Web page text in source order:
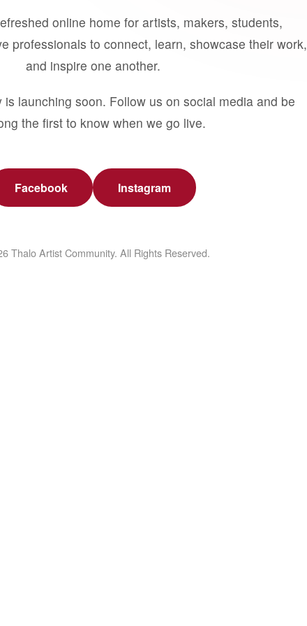
online home for artists, makers, students,
professionals to connect, learn, showcase their work,
and inspire one another.
launching soon. Follow us on social media and be
the first to know when we go live.
Facebook Instagram
Thalo Artist Community. All Rights Reserved.